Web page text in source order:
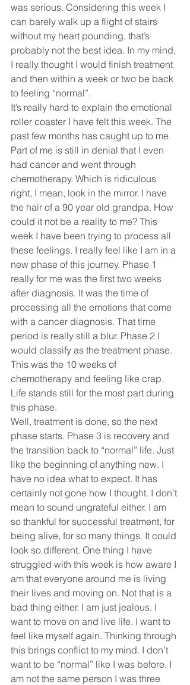
was serious. Considering this week I
can barely walk up a flight of stairs
without my heart pounding, that’s
probably not the best idea. In my mind,
I really thought I would finish treatment
and then within a week or two be back
to feeling “normal”.
It’s really hard to explain the emotional
roller coaster I have felt this week. The
past few months has caught up to me.
Part of me is still in denial that I even
had cancer and went through
chemotherapy. Which is ridiculous
right, I mean, look in the mirror. I have
the hair of a 90 year old grandpa. How
could it not be a reality to me? This
week I have been trying to process all
these feelings. I really feel like I am in a
new phase of this journey. Phase 1
really for me was the first two weeks
after diagnosis. It was the time of
processing all the emotions that come
with a cancer diagnosis. That time
period is really still a blur. Phase 2 I
would classify as the treatment phase.
This was the 10 weeks of
chemotherapy and feeling like crap.
Life stands still for the most part during
this phase.
Well, treatment is done, so the next
phase starts. Phase 3 is recovery and
the transition back to “normal” life. Just
like the beginning of anything new. I
have no idea what to expect. It has
certainly not gone how I thought. I don’t
mean to sound ungrateful either. I am
so thankful for successful treatment, for
being alive, for so many things. It could
look so different. One thing I have
struggled with this week is how aware I
am that everyone around me is living
their lives and moving on. Not that is a
bad thing either. I am just jealous. I
want to move on and live life. I want to
feel like myself again. Thinking through
this brings conflict to my mind. I don’t
want to be “normal” like I was before. I
am not the same person I was three